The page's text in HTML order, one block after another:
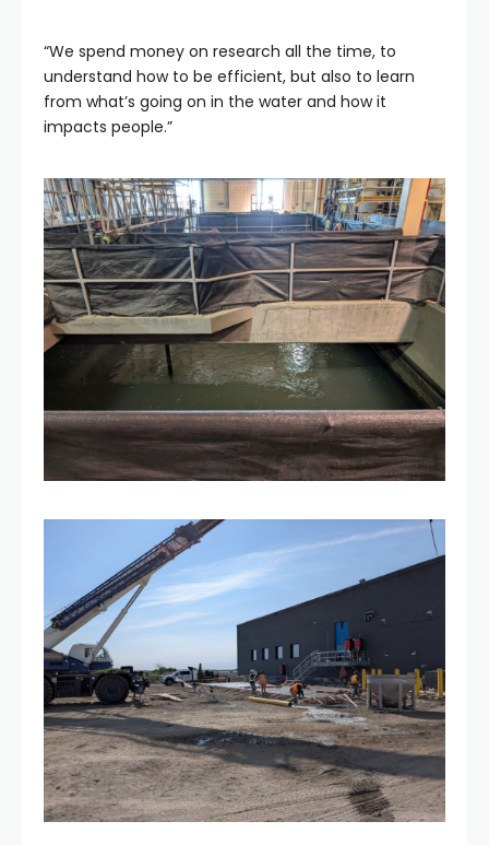
“We spend money on research all the time, to
understand how to be efficient, but also to learn
from what’s going on in the water and how it
impacts people.”